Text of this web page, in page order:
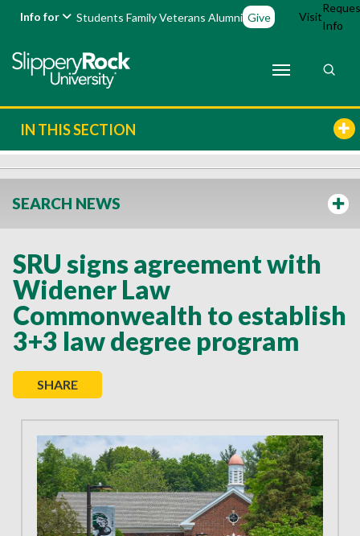
Info for Students FamilyVeterans Alumni Give Visit
Info
IN THIS SECTION
SEARCH NEWS
SRU signs agreement with
Widener Law
Commonwealth to establish
3+3 law degree program
SHARE